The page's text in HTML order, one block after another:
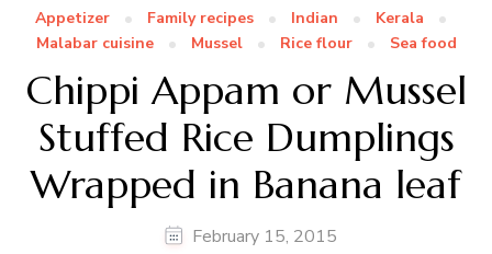
Appetizer Family recipes Indian
Kerala
Malabar cuisine
Mussel Rice flour Sea food
Chippi Appam or Mussel
Stuffed Rice Dumplings
Wrapped in Banana leaf
February 15, 2015